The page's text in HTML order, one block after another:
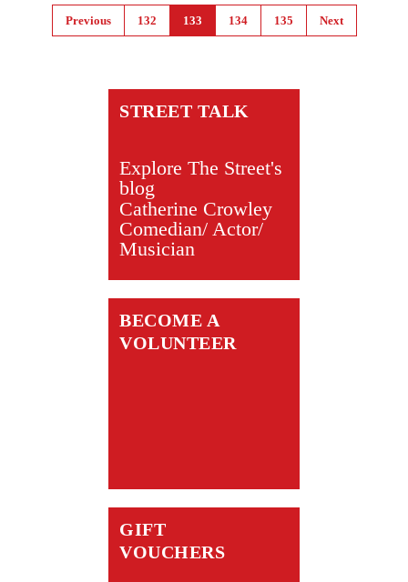
PagesPrevious 132 133 134 135 Next
STREET TALK
Explore The Street's
blog
Catherine Crowley
Comedian/ Actor/
Musician
BECOME A
VOLUNTEER
GIFT
VOUCHERS